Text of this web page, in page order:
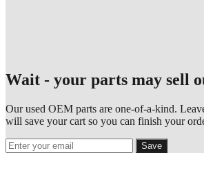
Wait - your parts may sell
Our used OEM parts are one-of-a-kind.
will save your cart so you can finish your
Save